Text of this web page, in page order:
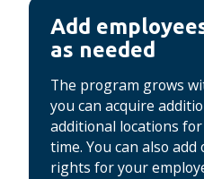
Add
as needed
The program grows
you can acquire
additional locations
time. You can also add
rights for your